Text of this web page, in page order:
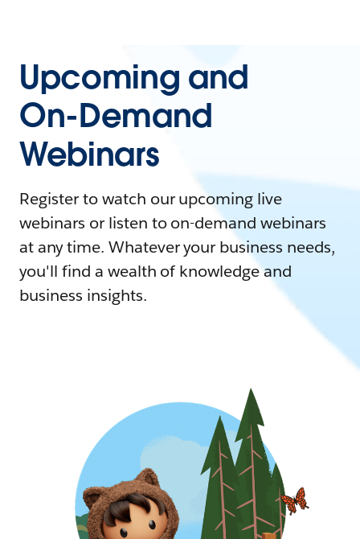
Upcoming and
On-Demand
Webinars
Register to watch our upcoming live
webinars or listen to on-demand webinars
at any time. Whatever your business needs,
you'll find a wealth of knowledge and
business insights.